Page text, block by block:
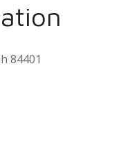
84401